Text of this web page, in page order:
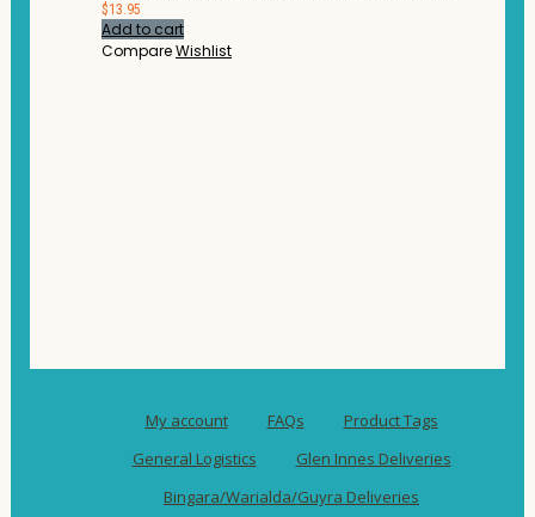
$13.95
Add to cart
CompareWishlist
My account FAQs
Product Tags
General Logistics
Glen Innes Deliveries
Bingara/Warialda/Guyra Deliveries